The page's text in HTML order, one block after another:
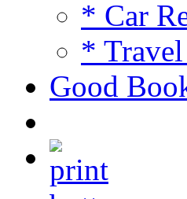
* Car
*
Good